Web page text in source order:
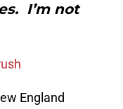
I’m not
England